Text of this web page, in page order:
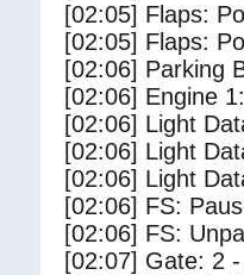
[02:05] Flaps:
[02:05] Flaps:
[02:06] Parking
[02:06] Engine
[02:06] Light
[02:06] Light
[02:06] Light
[02:06] FS:
[02:06] FS:
[02:07] Gate: 2